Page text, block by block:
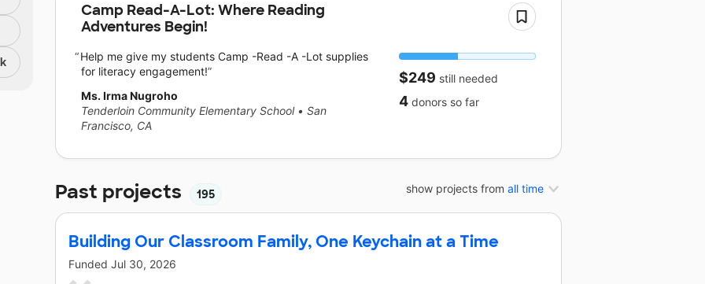
Camp Read-A-Lot: Where Reading
Adventures Begin!
Help me give my students Camp -Read -A -Lot supplies
for literacy engagement!
Ms. Irma Nugroho
Tenderloin Community Elementary School • San
Francisco, CA
$249 still needed
4 donors so far
show projects from all time
Past projects 195
Building Our Classroom Family, One Keychain at a Time
Funded Jul 30, 2026